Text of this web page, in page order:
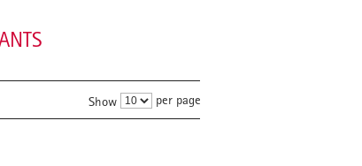
Show per page